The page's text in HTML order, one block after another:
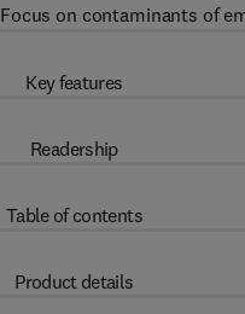
on contaminants of
Key features
Readership
Table of contents
Product details